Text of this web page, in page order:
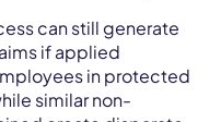
can still generate
if applied
in protected
similar non-